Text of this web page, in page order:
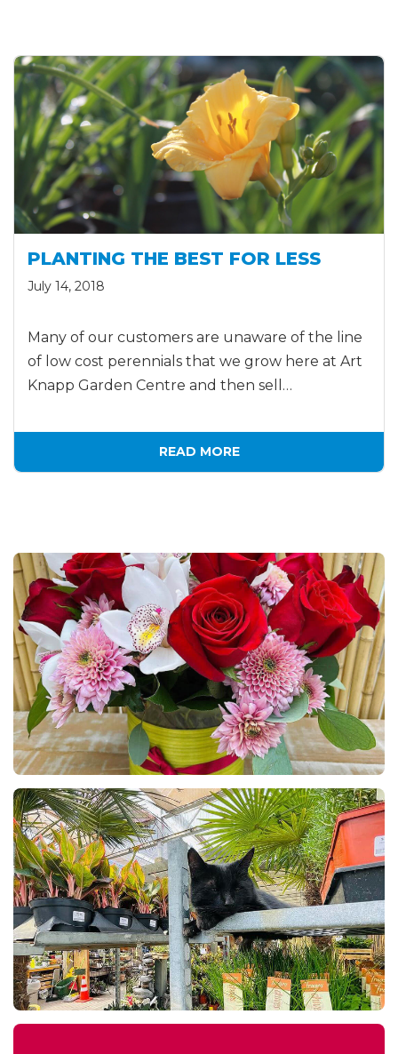
PLANTING THE BEST FOR LESS
July 14, 2018
Many of our customers are unaware of the line
of low cost perennials that we grow here at Art
Knapp Garden Centre and then sell…
READ MORE